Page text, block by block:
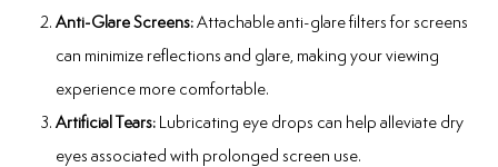
Anti-Glare Screens:Attachable anti-glare filters for screens
can minimize reflections and glare, making your viewing
experience more comfortable.
Artificial Tears: Lubricating eye drops can help alleviate dry
eyes associated with prolonged screen use.